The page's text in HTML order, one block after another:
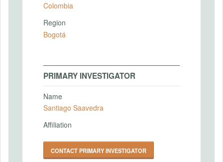
Colombia
Region
Bogotá
PRIMARY INVESTIGATOR
Name
Santiago Saavedra
Affiliation
CONTACT PRIMARY INVESTIGATOR